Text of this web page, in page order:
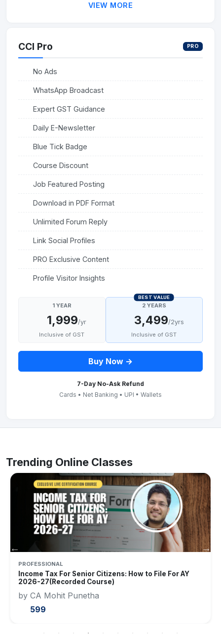
VIEW MORE
CCI Pro PRO
No Ads
WhatsApp Broadcast
Expert GST Guidance
Daily E-Newsletter
Blue Tick Badge
Course Discount
Job Featured Posting
Download in PDF Format
Unlimited Forum Reply
Link Social Profiles
PRO Exclusive Content
Profile Visitor Insights
1 YEAR
1,999/yr
Inclusive of GST
BEST VALUE
2 YEARS
3,499/2yrs
Inclusive of GST
Buy Now →
7-Day No-Ask Refund
Cards • Net Banking • UPI • Wallets
Trending Online Classes
PROFESSIONAL
Income Tax For Senior Citizens: How to File For AY
2026-27(Recorded Course)
by CA Mohit Punetha
599